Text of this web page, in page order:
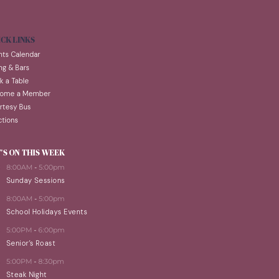
LINKS
Calendar
& Bars
a Table
a Member
Bus
ON THIS WEEK
8:00AM - 5:00pm
Sunday Sessions
8:00AM - 5:00pm
School Holidays Events
5:00PM - 6:00pm
Senior’s Roast
5:00PM - 8:30pm
Steak Night